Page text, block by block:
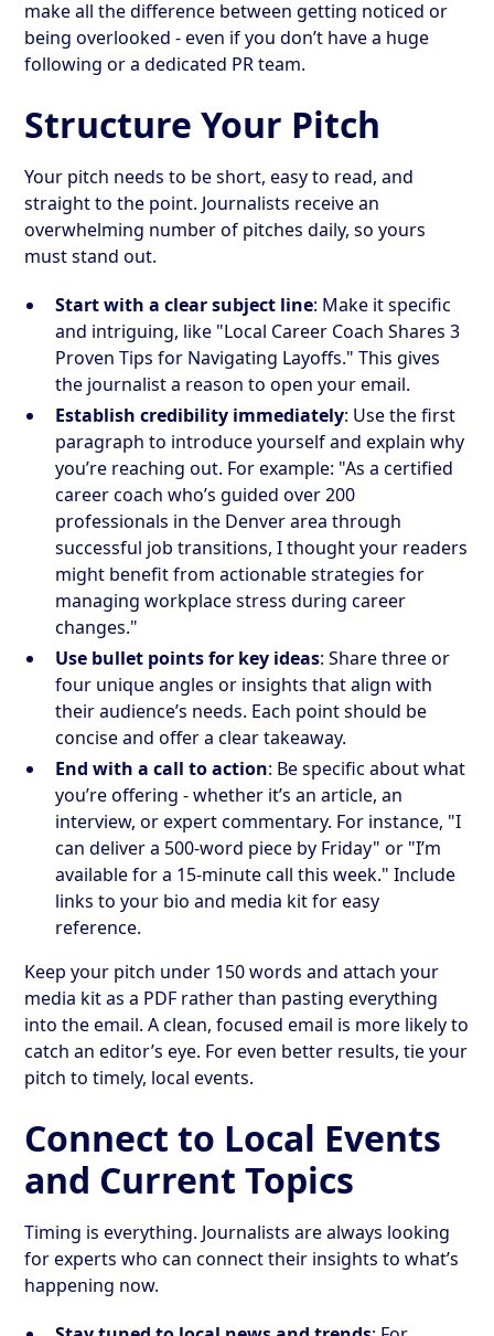
make all the difference between getting noticed or
being overlooked - even if you don’t have a huge
following or a dedicated PR team.
Structure Your Pitch
Your pitch needs to be short, easy to read, and
straight to the point. Journalists receive an
overwhelming number of pitches daily, so yours
must stand out.
Start with a clear subject line: Make it specific
and intriguing, like "Local Career Coach Shares 3
Proven Tips for Navigating Layoffs." This gives
the journalist a reason to open your email.
Establish credibility immediately: Use the first
paragraph to introduce yourself and explain why
you’re reaching out. For example: "As a certified
career coach who’s guided over 200
professionals in the Denver area through
successful job transitions, I thought your readers
might benefit from actionable strategies for
managing workplace stress during career
changes."
Use bullet points for key ideas: Share three or
four unique angles or insights that align with
their audience’s needs. Each point should be
concise and offer a clear takeaway.
End with a call to action: Be specific about what
you’re offering - whether it’s an article, an
interview, or expert commentary. For instance, "I
can deliver a 500-word piece by Friday" or "I’m
available for a 15-minute call this week." Include
links to your bio and media kit for easy
reference.
Keep your pitch under 150 words and attach your
media kit as a PDF rather than pasting everything
into the email. A clean, focused email is more likely to
catch an editor’s eye. For even better results, tie your
pitch to timely, local events.
Connect to Local Events
and Current Topics
Timing is everything. Journalists are always looking
for experts who can connect their insights to what’s
happening now.